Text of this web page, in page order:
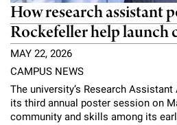
How research assistant
Rockefeller help launch
MAY 22, 2026
CAMPUS NEWS
The university’s Research
its third annual poster session on
community and skills among its